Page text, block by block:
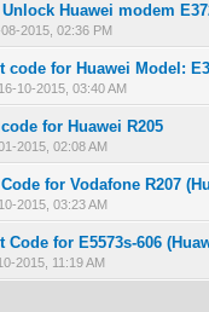
Huawei modem
2015, 02:36 PM
- 0 out of 5 in Average
1 2345
code for Huawei Model:
16-10-2015, 03:40 AM
- 0 out of 5 in Average
123 45
for Huawei R205
2015, 02:08 AM
- 0 out of 5 in Average
12 345
for Vodafone R207
2015, 03:23 AM
- 0 out of 5 in Average
1234 5
Code for E5573s-606
2015, 11:19 AM
- 0 out of 5 in Average
12345